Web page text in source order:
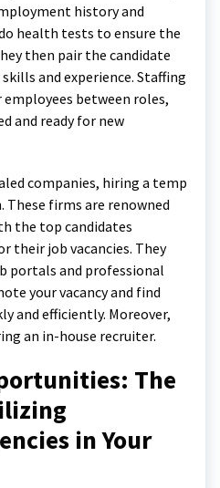
history and
health tests to ensure the
then pair the candidate
and experience. Staffing
between roles,
and ready for new
companies, hiring a temp
firms are renowned
the top candidates
their job vacancies. They
portals and professional
your vacancy and find
and efficiently. Moreover,
an in-house recruiter.
The
in Your